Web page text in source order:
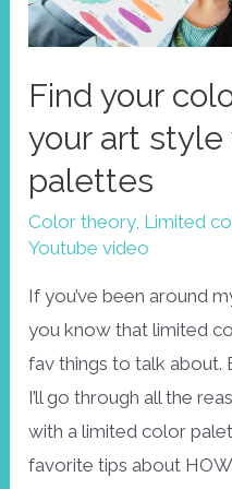
Find your
your art
palettes
Color theory, Limited
Youtube video
If you’ve been around
you know that limited
fav things to talk about.
I’ll go through all the
with a limited color
favorite tips about